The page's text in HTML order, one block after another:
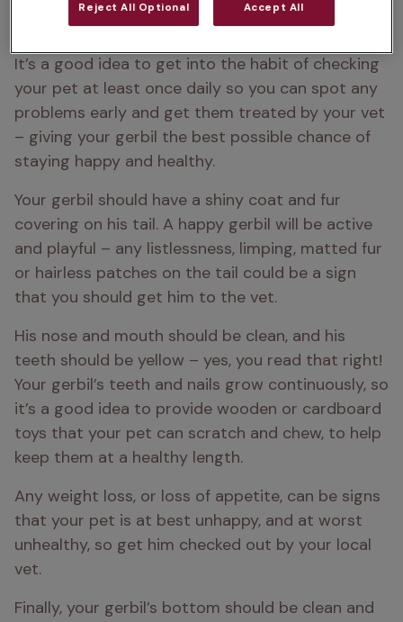
Signs of a healthy gerbil
It’s a good idea to get into the habit of checking
your pet at least once daily so you can spot any
problems early and get them treated by your vet
– giving your gerbil the best possible chance of
staying happy and healthy.
Your gerbil should have a shiny coat and fur
covering on his tail. A happy gerbil will be active
and playful – any listlessness, limping, matted fur
or hairless patches on the tail could be a sign
that you should get him to the vet.
His nose and mouth should be clean, and his
teeth should be yellow – yes, you read that right!
Your gerbil’s teeth and nails grow continuously, so
it’s a good idea to provide wooden or cardboard
toys that your pet can scratch and chew, to help
keep them at a healthy length.
Any weight loss, or loss of appetite, can be signs
that your pet is at best unhappy, and at worst
unhealthy, so get him checked out by your local
vet.
Finally, your gerbil’s bottom should be clean and
Reject All Optional Accept All